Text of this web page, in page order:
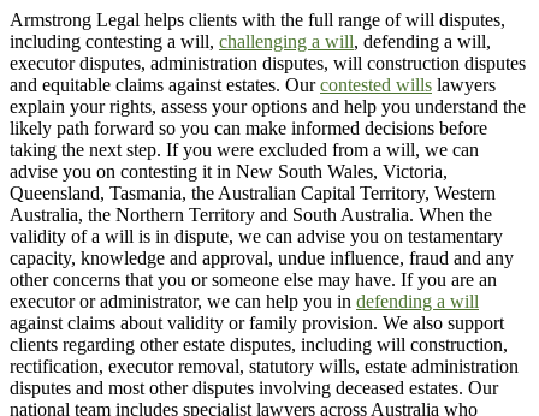
Armstrong Legal helps clients with the full range of will disputes,
including contesting a will, challenging a will, defending a will,
executor disputes, administration disputes, will construction disputes
and equitable claims against estates. Ourcontested wills lawyers
explain your rights, assess your options and help you understand the
likely path forward so you can make informed decisions before
taking the next step. If you were excluded from a will, we can
advise you on contesting it in New South Wales, Victoria,
Queensland, Tasmania, the Australian Capital Territory, Western
Australia, the Northern Territory and South Australia. When the
validity of a will is in dispute, we can advise you on testamentary
capacity, knowledge and approval, undue influence, fraud and any
other concerns that you or someone else may have. If you are an
executor or administrator, we can help you in defending a will
against claims about validity or family provision. We also support
clients regarding other estate disputes, including will construction,
rectification, executor removal, statutory wills, estate administration
disputes and most other disputes involving deceased estates. Our
national team includes specialist lawyers across Australia who